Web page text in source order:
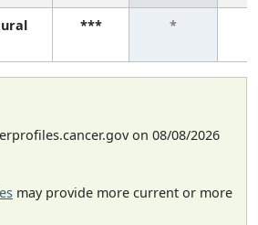
*** *
on 08/08/2026
may provide more current or more